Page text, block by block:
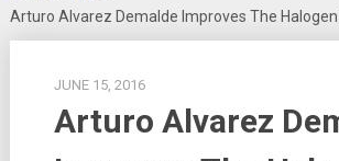
Arturo Alvarez Demalde Improves The
JUNE 15, 2016
Arturo Alvarez